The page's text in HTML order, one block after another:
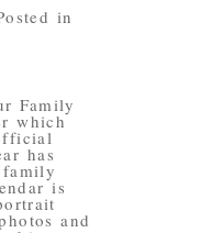
in
Family
which
has
is
and